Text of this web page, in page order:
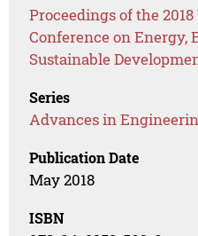
Proceedings of the
Conference on Energy,
Sustainable
Series
Advances in
Publication Date
May 2018
ISBN